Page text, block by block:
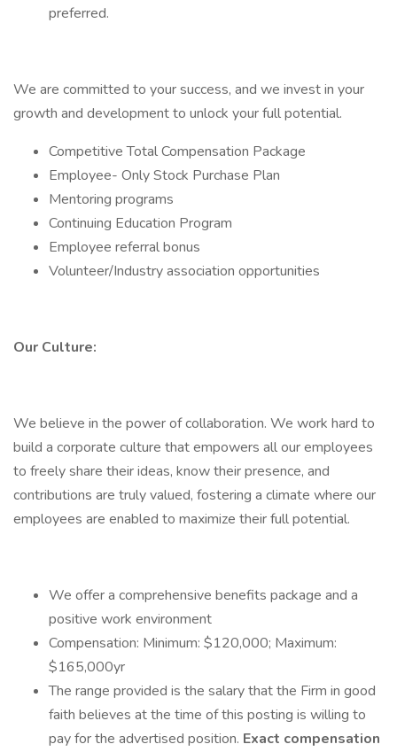
preferred.
We are committed to your success, and we invest in your
growth and development to unlock your full potential.
Competitive Total Compensation Package
Employee- Only Stock Purchase Plan
Mentoring programs
Continuing Education Program
Employee referral bonus
Volunteer/Industry association opportunities
Our Culture:
We believe in the power of collaboration. We work hard to
build a corporate culture that empowers all our employees
to freely share their ideas, know their presence, and
contributions are truly valued, fostering a climate where our
employees are enabled to maximize their full potential.
We offer a comprehensive benefits package and a
positive work environment
Compensation: Minimum: $120,000; Maximum:
$165,000yr
The range provided is the salary that the Firm in good
faith believes at the time of this posting is willing to
pay for the advertised position. Exact compensation